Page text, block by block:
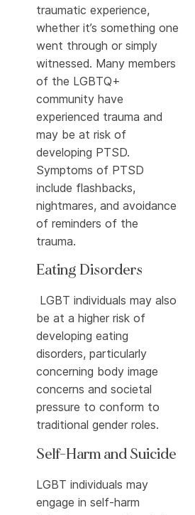
traumatic experience,
whether it’s something one
went through or simply
witnessed. Many members
of the LGBTQ+
community have
experienced trauma and
may be at risk of
developing PTSD.
Symptoms of PTSD
include flashbacks,
nightmares, and avoidance
of reminders of the
trauma.
Eating Disorders
LGBT individuals may also
be at a higher risk of
developing eating
disorders, particularly
concerning body image
concerns and societal
pressure to conform to
traditional gender roles.
Self-Harm and Suicide
LGBT individuals may
engage in self-harm